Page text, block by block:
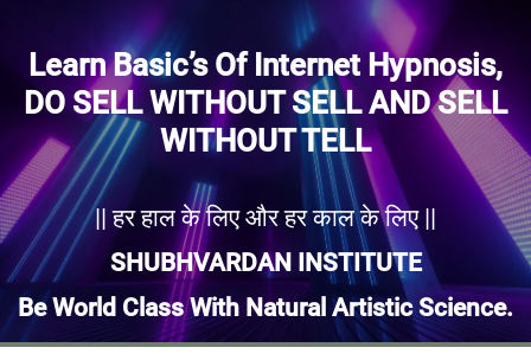
Learn Basic’s Of Internet Hypnosis,
DO SELL WITHOUT SELL AND SELL
WITHOUT TELL
|| हर हाल के लिए और हर काल के लिए ||
SHUBHVARDAN INSTITUTE
Be World Class With Natural Artistic Science.